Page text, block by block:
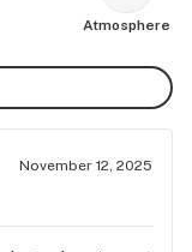
Atmosphere
November 12, 2025